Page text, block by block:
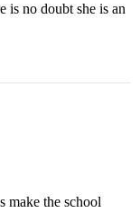
is no doubt she is an
make the school